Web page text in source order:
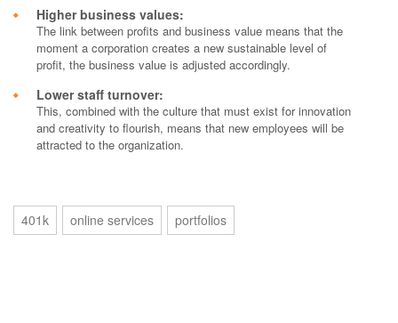
Higher business values:
The link between profits and business value means that the
moment a corporation creates a new sustainable level of
profit, the business value is adjusted accordingly.
Lower staff turnover:
This, combined with the culture that must exist for innovation
and creativity to flourish, means that new employees will be
attracted to the organization.
401k online services portfolios